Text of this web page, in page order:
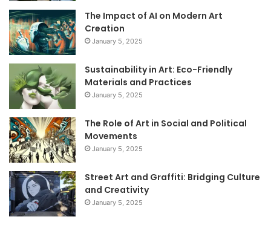
The Impact of AI on Modern Art
Creation
January 5, 2025
Sustainability in Art: Eco-Friendly
Materials and Practices
January 5, 2025
The Role of Art in Social and Political
Movements
January 5, 2025
Street Art and Graffiti: Bridging Culture
and Creativity
January 5, 2025